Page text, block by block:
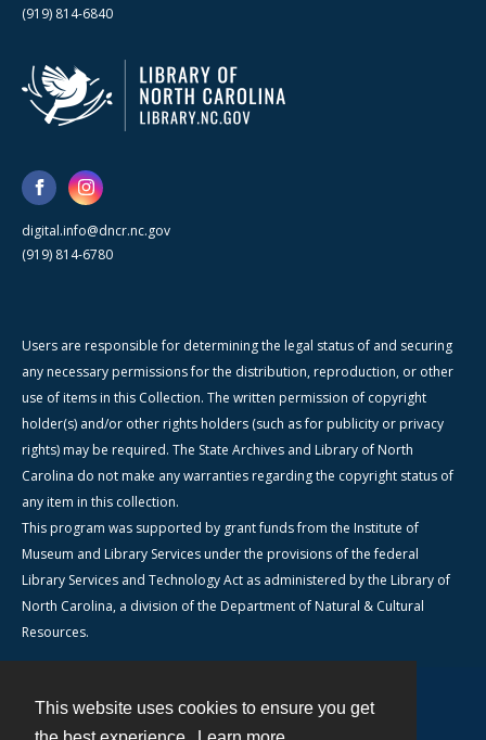
This website uses cookies to ensure you get
(919) 814-6840
digital.info@dncr.nc.gov
(919) 814-6780
Users are responsible for determining the legal status of and securing
any necessary permissions for the distribution, reproduction, or other
use of items in this Collection. The written permission of copyright
holder(s) and/or other rights holders (such as for publicity or privacy
rights) may be required. The State Archives and Library of North
Carolina do not make any warranties regarding the copyright status of
any item in this collection.
This program was supported by grant funds from the Institute of
Museum and Library Services under the provisions of the federal
Library Services and Technology Act as administered by the Library of
North Carolina, a division of the Department of Natural & Cultural
Resources.